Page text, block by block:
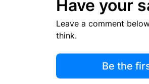
Have your
Leave a comment
think.
Be the